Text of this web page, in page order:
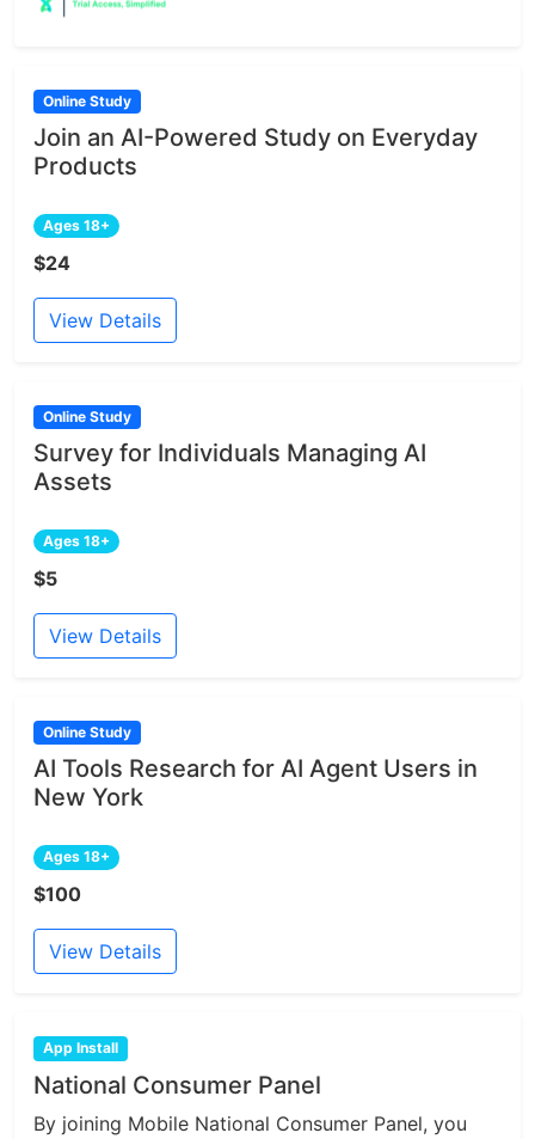
Online Study
Join an AI-Powered Study on Everyday
Products
Ages 18+
$24
View Details
Online Study
Survey for Individuals Managing AI
Assets
Ages 18+
$5
View Details
Online Study
AI Tools Research for AI Agent Users in
New York
Ages 18+
$100
View Details
App Install
National Consumer Panel
By joining Mobile National Consumer Panel, you